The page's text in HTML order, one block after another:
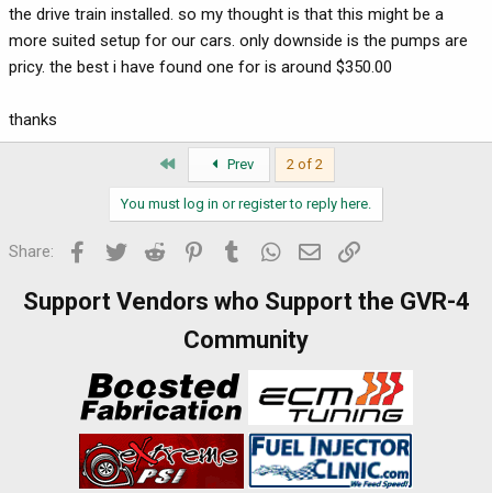
the drive train installed. so my thought is that this might be a
more suited setup for our cars. only downside is the pumps are
pricy. the best i have found one for is around $350.00
thanks
Prev 2 of 2
You must log in or register to reply here.
Share: Facebook
Twitter Reddit PinterestTumblr WhatsApp
Email
Support Vendors who Support the GVR-4
Community